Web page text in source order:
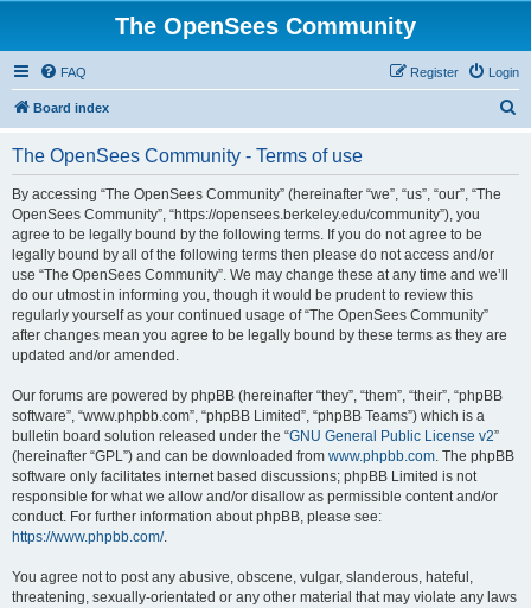
The OpenSees Community
FAQ Login
Register
Board index
The OpenSees Community - Terms of use
By accessing “The OpenSees Community” (hereinafter “we”, “us”, “our”, “The
OpenSees Community”, “https://opensees.berkeley.edu/community”), you
agree to be legally bound by the following terms. If you do not agree to be
legally bound by all of the following terms then please do not access and/or
use “The OpenSees Community”. We may change these at any time and we’ll
do our utmost in informing you, though it would be prudent to review this
regularly yourself as your continued usage of “The OpenSees Community”
after changes mean you agree to be legally bound by these terms as they are
updated and/or amended.
Our forums are powered by phpBB (hereinafter “they”, “them”, “their”, “phpBB
software”, “www.phpbb.com”, “phpBB Limited”, “phpBB Teams”) which is a
bulletin board solution released under the “GNU General Public License v2”
(hereinafter “GPL”) and can be downloaded from www.phpbb.com. The phpBB
software only facilitates internet based discussions; phpBB Limited is not
responsible for what we allow and/or disallow as permissible content and/or
conduct. For further information about phpBB, please see:
https://www.phpbb.com/.
You agree not to post any abusive, obscene, vulgar, slanderous, hateful,
threatening, sexually-orientated or any other material that may violate any laws